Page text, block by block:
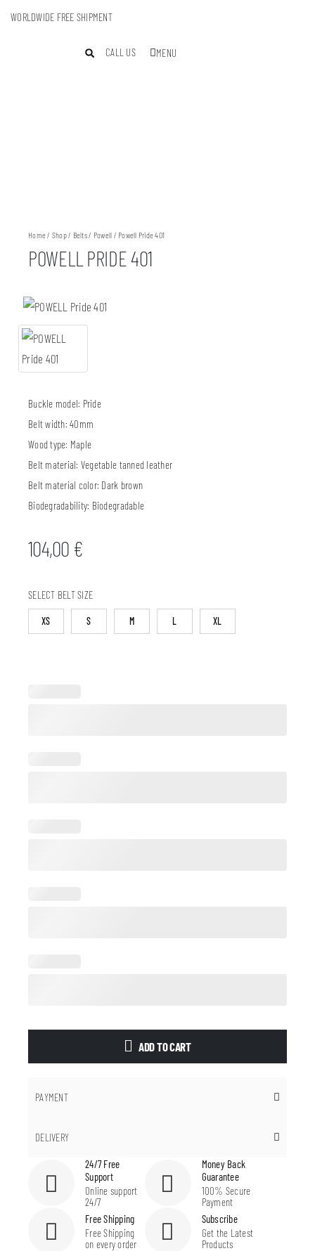
WORLDWIDE FREE SHIPMENT
CALL US MENU
Home / Shop/ Belts/ Powell / Powell Pride 401
POWELL PRIDE 401
Buckle model: Pride
Belt width:40mm
Wood type: Maple
Belt material: Vegetable tanned leather
Belt material color: Dark brown
Biodegradability: Biodegradable
104,00 €
SELECT BELT SIZE
XS S M L XL
ADD TO CART
PAYMENT
DELIVERY
24/7 Free
Support
Online support
24/7
Money Back
Guarantee
100% Secure
Payment
Free Shipping
Free Shipping
on every order
Subscribe
Get the Latest
Products